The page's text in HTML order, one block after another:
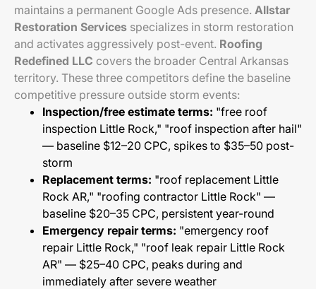
maintains a permanent Google Ads presence. Allstar
Restoration Services specializes in storm restoration
and activates aggressively post-event. Roofing
Redefined LLC covers the broader Central Arkansas
territory. These three competitors define the baseline
competitive pressure outside storm events:
Inspection/free estimate terms: "free roof
inspection Little Rock," "roof inspection after hail"
— baseline $12–20 CPC, spikes to $35–50 post-
storm
Replacement terms: "roof replacement Little
Rock AR," "roofing contractor Little Rock" —
baseline $20–35 CPC, persistent year-round
Emergency repair terms: "emergency roof
repair Little Rock," "roof leak repair Little Rock
AR" — $25–40 CPC, peaks during and
immediately after severe weather